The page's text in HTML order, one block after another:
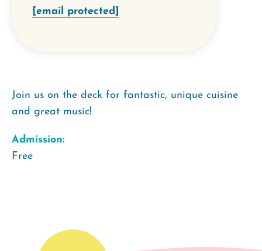
[email protected]
Join us on the deck for fantastic, unique cuisine
and great music!
Admission:
Free